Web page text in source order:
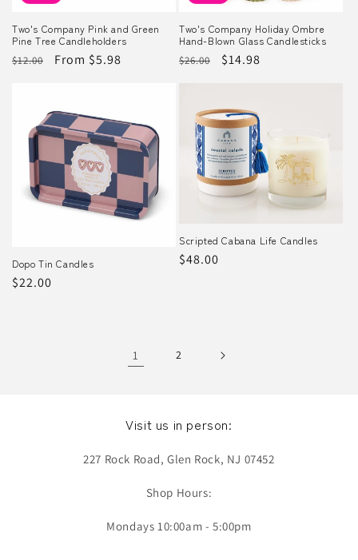
Two's Company Pink and Green
Pine Tree Candleholders
Regular
$12.00
Sale
From $5.98
Two's Company Holiday Ombre
Hand-Blown Glass Candlesticks
Regular
$26.00
Sale
$14.98
Dopo Tin Candles
Regular
$22.00
Scripted Cabana Life Candles
Regular
$48.00
1 2
Visit us in person:
227 Rock Road, Glen Rock, NJ 07452
Shop Hours:
Mondays 10:00am - 5:00pm